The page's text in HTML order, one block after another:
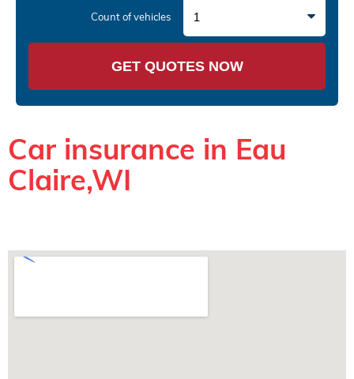
Count of vehicles 1
GET QUOTES NOW
Car insurance in Eau
Claire,WI